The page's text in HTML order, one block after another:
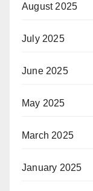
August 2025
July 2025
June 2025
May 2025
March 2025
January 2025